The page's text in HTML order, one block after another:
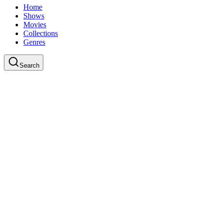
Home
Shows
Movies
Collections
Genres
Search